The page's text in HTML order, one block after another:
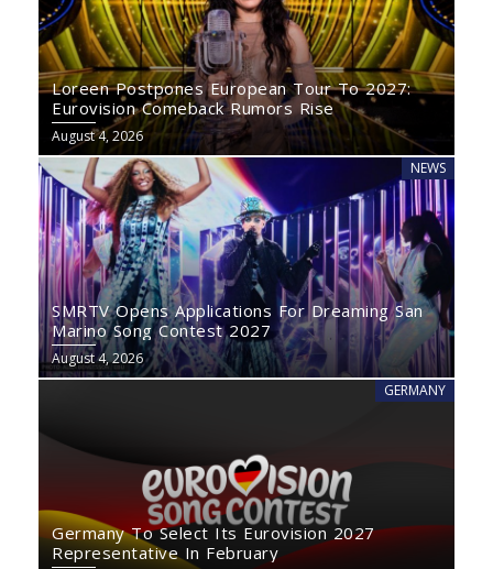
Loreen Postpones European Tour To 2027:
Eurovision Comeback Rumors Rise
August 4, 2026
NEWS
SMRTV Opens Applications For Dreaming San
Marino Song Contest 2027
August 4, 2026
GERMANY
Germany To Select Its Eurovision 2027
Representative In February